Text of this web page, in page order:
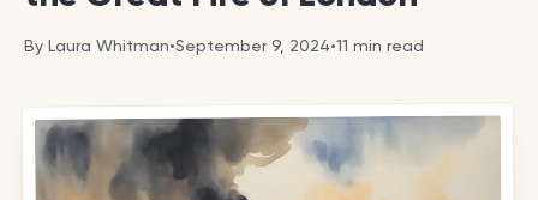
By Laura Whitman•September 9, 2024•11 min read